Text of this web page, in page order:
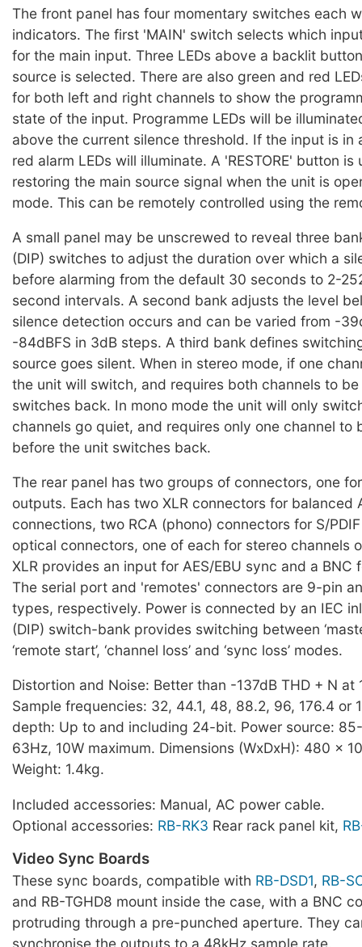
The front panel has four momentary switches each
indicators. The first 'MAIN' switch selects which
for the main input. Three LEDs above a backlit
source is selected. There are also green and red
for both left and right channels to show the
state of the input. Programme LEDs will be
above the current silence threshold. If the input is in
red alarm LEDs will illuminate. A 'RESTORE' button is
restoring the main source signal when the unit is
mode. This can be remotely controlled using the
A small panel may be unscrewed to reveal three
(DIP) switches to adjust the duration over which a
before alarming from the default 30 seconds to 2-
second intervals. A second bank adjusts the level
silence detection occurs and can be varied from -
-84dBFS in 3dB steps. A third bank defines
source goes silent. When in stereo mode, if one
the unit will switch, and requires both channels to
switches back. In mono mode the unit will only
channels go quiet, and requires only one channel to
before the unit switches back.
The rear panel has two groups of connectors, one
outputs. Each has two XLR connectors for balanced
connections, two RCA (phono) connectors for S/
optical connectors, one of each for stereo channels
XLR provides an input for AES/EBU sync and a BNC
The serial port and 'remotes' connectors are 9-pin
types, respectively. Power is connected by an IEC
(DIP) switch-bank provides switching between
‘remote start’, ‘channel loss’ and ‘sync loss’ modes.
Distortion and Noise: Better than -137dB THD + N at
Sample frequencies: 32, 44.1, 48, 88.2, 96, 176.4 or
depth: Up to and including 24-bit. Power source:
63Hz, 10W maximum. Dimensions (WxDxH): 480 x
Weight: 1.4kg.
Included accessories: Manual, AC power cable.
Optional accessories: RB-RK3 Rear rack panel kit,
Video Sync Boards
These sync boards, compatible with RB-DSD1, RB-
and RB-TGHD8 mount inside the case, with a BNC
protruding through a pre-punched aperture. They
synchronise the outputs to a 48kHz sample rate.